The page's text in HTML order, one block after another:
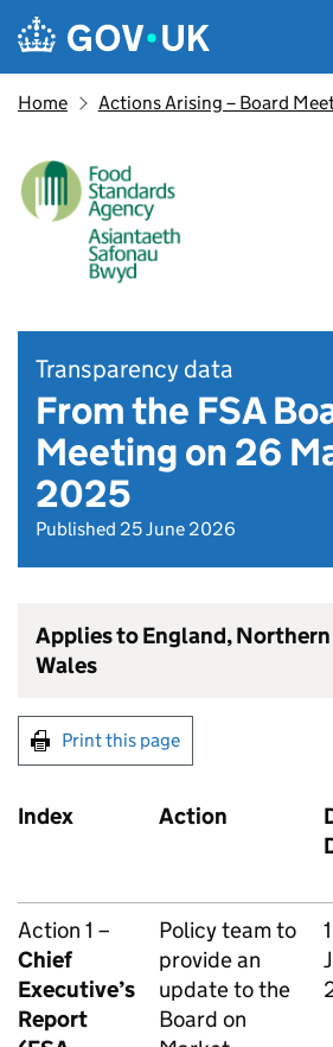
Skip to main content
Navigation menu
Home Actions Arising – Board
Transparency data
From the FSA
Meeting on 26
2025
Published 25 June 2026
Applies to England, Northern
Wales
Print this page
Index Action
Action 1 –
Chief
Executive’s
Report
Policy team to
provide an
update to the
Board on